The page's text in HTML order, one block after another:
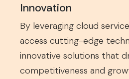
Innovation
By leveraging cloud
access cutting-edge
innovative solutions that
competitiveness and